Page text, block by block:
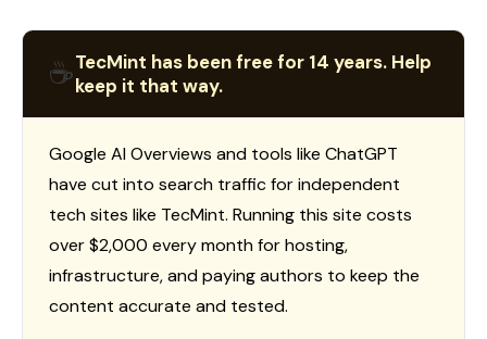
☕TecMint has been free for 14 years. Help
keep it that way.
Google AI Overviews and tools like ChatGPT
have cut into search traffic for independent
tech sites like TecMint. Running this site costs
over $2,000 every month for hosting,
infrastructure, and paying authors to keep the
content accurate and tested.